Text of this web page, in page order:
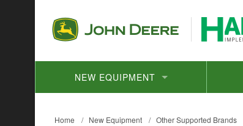
NEW EQUIPMENT
Home / New Equipment / Other Supported Brands